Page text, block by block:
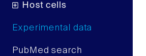
Host cells
Experimental data
PubMed search